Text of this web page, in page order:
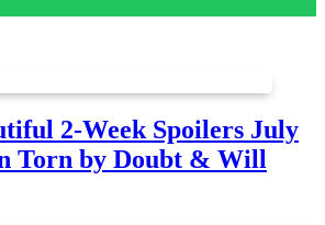
2-Week Spoilers July
Torn by Doubt & Will